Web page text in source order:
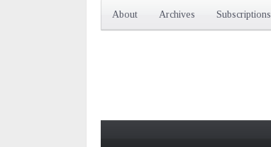
About Archives Subscriptions